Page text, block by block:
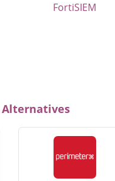
FortiSIEM
Alternatives